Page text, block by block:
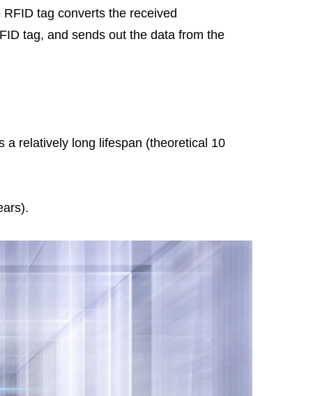
tag converts the received
tag, and sends out the data from the
a relatively long lifespan (theoretical 10